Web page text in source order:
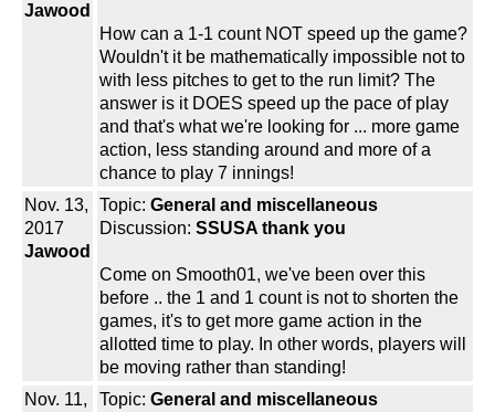
Jawood
How can a 1-1 count NOT speed up the game?
Wouldn't it be mathematically impossible not to
with less pitches to get to the run limit? The
answer is it DOES speed up the pace of play
and that's what we're looking for ... more game
action, less standing around and more of a
chance to play 7 innings!
Nov. 13,
2017
Jawood
Topic: General and miscellaneous
Discussion: SSUSA thank you
Come on Smooth01, we've been over this
before .. the 1 and 1 count is not to shorten the
games, it's to get more game action in the
allotted time to play. In other words, players will
be moving rather than standing!
Nov. 11,
Topic: General and miscellaneous